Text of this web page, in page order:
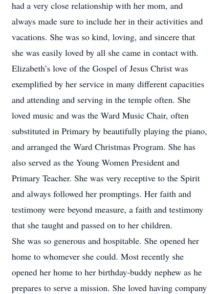
had a very close relationship with her mom, and
always made sure to include her in their activities and
vacations. She was so kind, loving, and sincere that
she was easily loved by all she came in contact with.
Elizabeth’s love of the Gospel of Jesus Christ was
exemplified by her service in many different capacities
and attending and serving in the temple often. She
loved music and was the Ward Music Chair, often
substituted in Primary by beautifully playing the piano,
and arranged the Ward Christmas Program. She has
also served as the Young Women President and
Primary Teacher. She was very receptive to the Spirit
and always followed her promptings. Her faith and
testimony were beyond measure, a faith and testimony
that she taught and passed on to her children.
She was so generous and hospitable. She opened her
home to whomever she could. Most recently she
opened her home to her birthday-buddy nephew as he
prepares to serve a mission. She loved having company